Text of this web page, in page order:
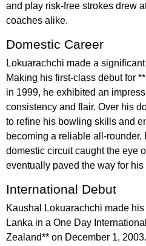
and play risk-free strokes drew
coaches alike.
Domestic Career
Lokuarachchi made a
Making his first-class debut for
in 1999, he exhibited an
consistency and flair. Over his
to refine his bowling skills and
becoming a reliable all-rounder.
domestic circuit caught the eye
eventually paved the way for
International Debut
Kaushal Lokuarachchi made
Lanka in a One Day
Zealand** on December 1,